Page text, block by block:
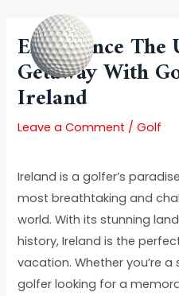
content
Experience
Getaway With
Ireland
Leave a Comment /Golf
Ireland is a golfer’s
most breathtaking and
world. With its stunning
history, Ireland is the
vacation. Whether you’re
golfer looking for a
navigation